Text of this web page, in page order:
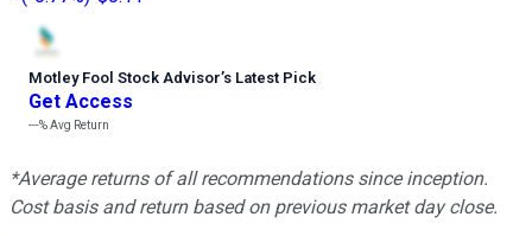
Motley Fool Stock Advisor’s Latest Pick
Get Access
---%Avg Return
*Average returns of all recommendations since inception.
Cost basis and return based on previous market day close.